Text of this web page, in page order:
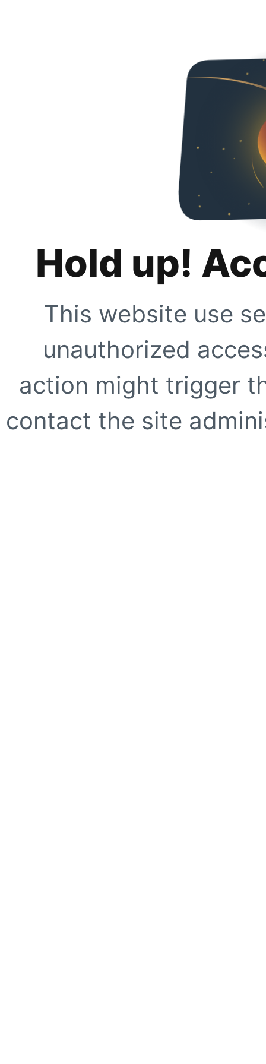
Hold up!
This website use
unauthorized
action might trigger
contact the site